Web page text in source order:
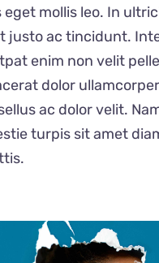
eget mollis leo. In
justo ac tincidunt.
enim non velit
dolor
ac dolor velit.
turpis sit amet